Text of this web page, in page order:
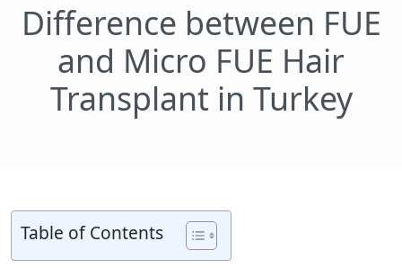
Difference between FUE
and Micro FUE Hair
Transplant in Turkey
Table of Contents